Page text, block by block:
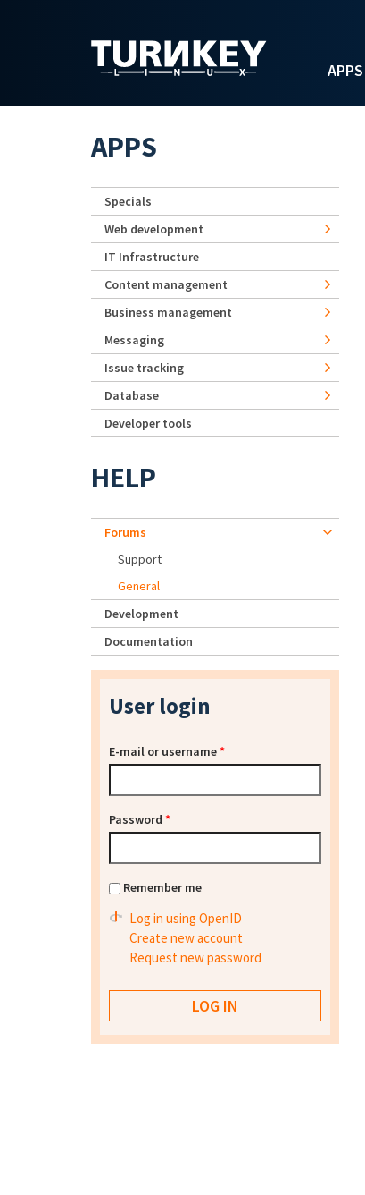
APPS
APPS
Specials
Web development
IT Infrastructure
Content management
Business management
Messaging
Issue tracking
Database
Developer tools
HELP
Forums
Support
General
Development
Documentation
User login
E-mail or username*
Password *
Remember me
Log in using OpenID
Create new account
Request new password